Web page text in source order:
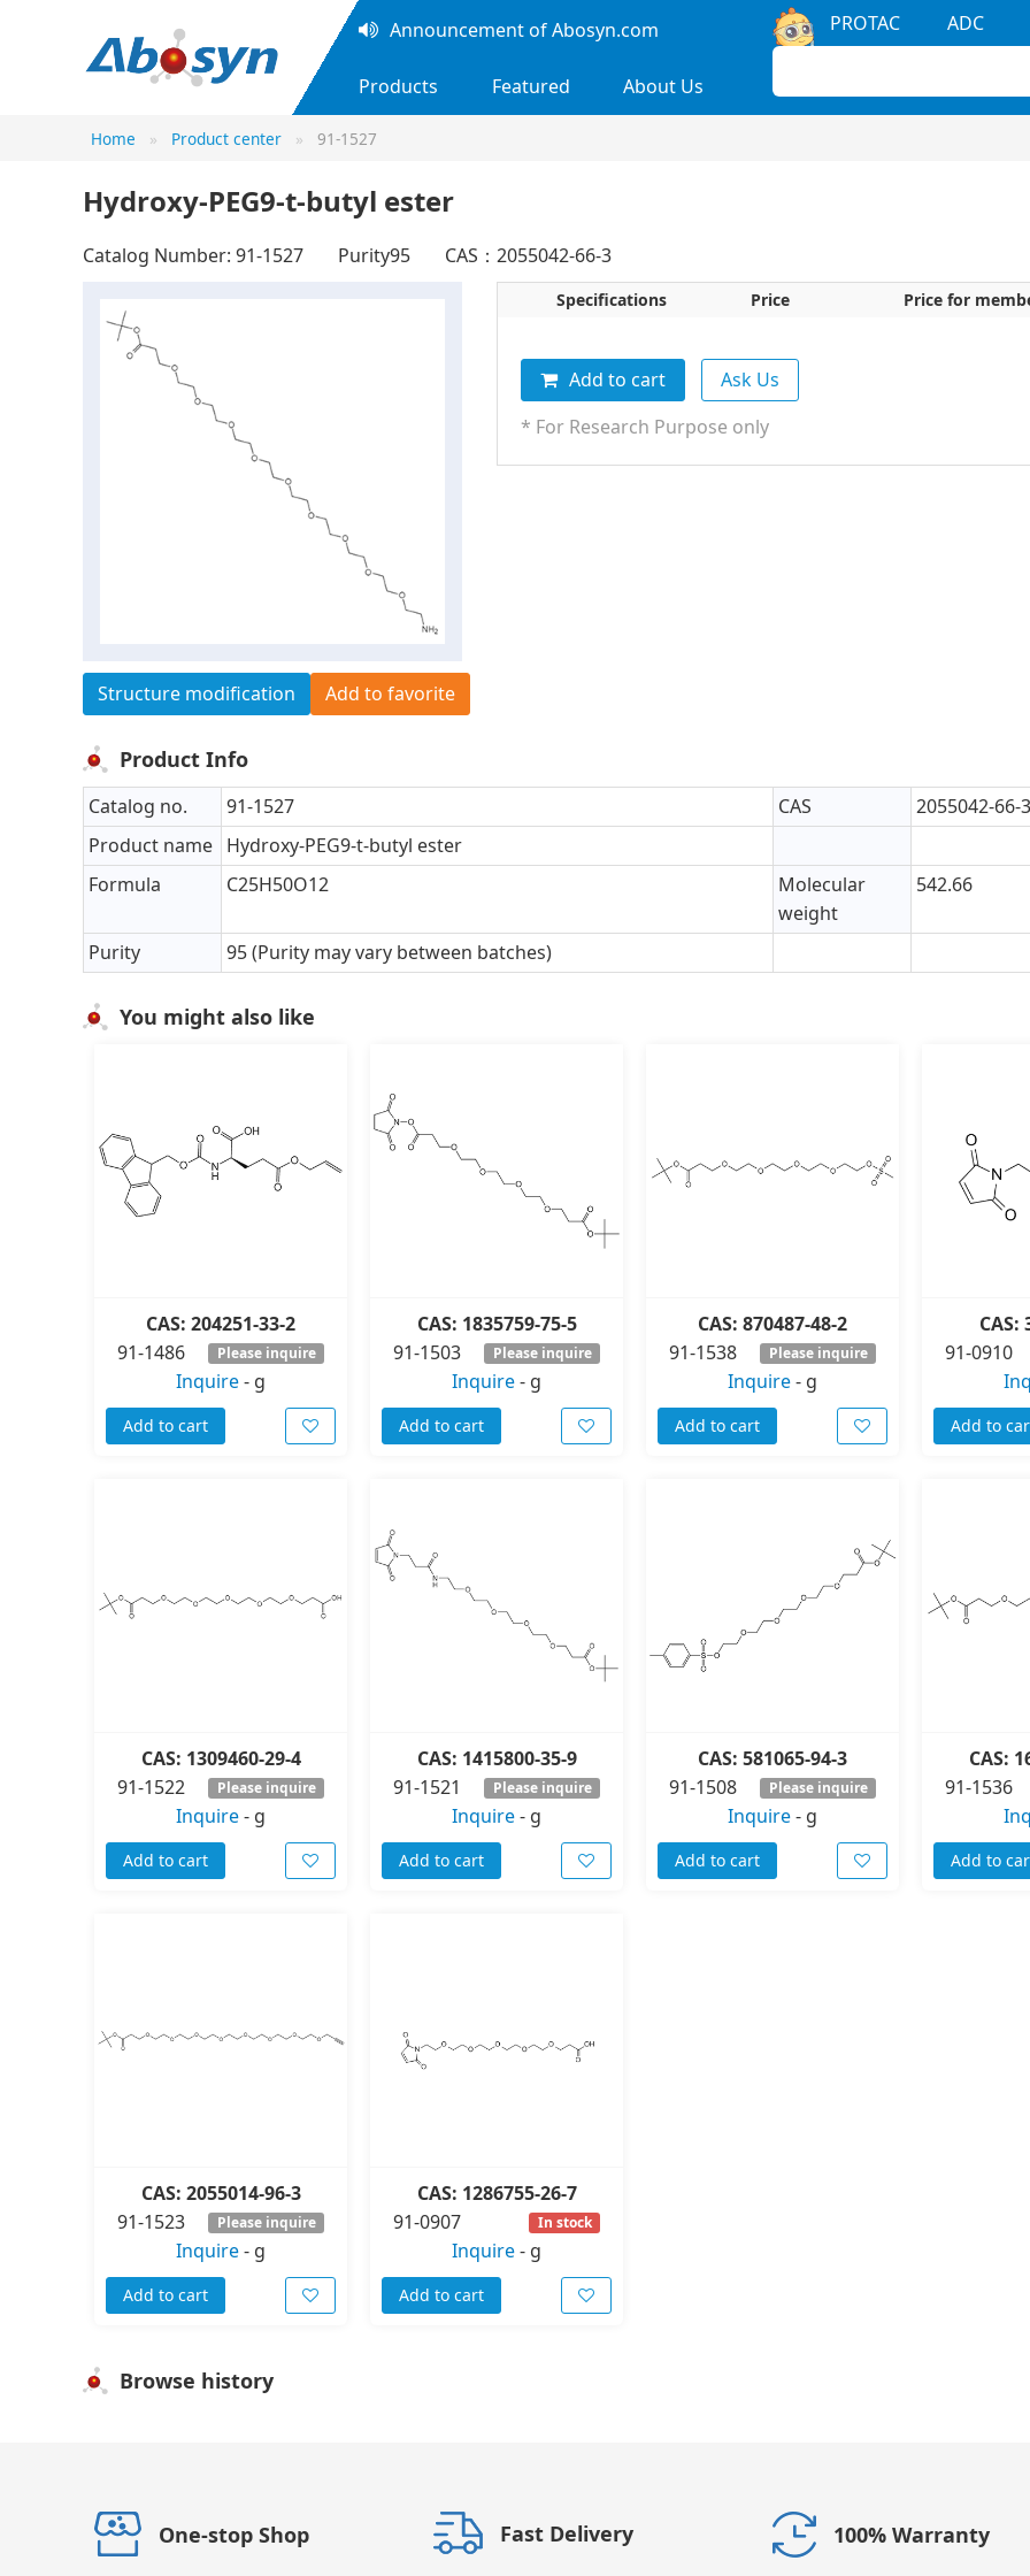
Announcement of Abosyn.com
Products Featured About Us
PROTAC ADC
Home Product center 91-1527
Hydroxy-PEG9-t-butyl ester
Catalog Number: 91-1527 Purity95 CAS：2055042-66-3
Structure modification Add to favorite
Specifications Price Price for
Add to cart
Ask Us
* For Research Purpose only
Product Info
Catalog no. 91-1527 CAS
2055042-66-3
Product name Hydroxy-PEG9-t-butyl ester
Formula
C25H50O12
Molecular
weight
542.66
Purity 95 (Purity may vary between batches)
You might also like
CAS: 204251-33-2
91-1486
Please inquire
Inquire- g
Add to cart
CAS: 1835759-75-5
91-1503
Please inquire
Inquire- g
Add to cart
CAS: 870487-48-2
91-1538
Please inquire
Inquire- g
Add to cart
CAS:
91-0910
Add to
CAS: 1309460-29-4
91-1522
Please inquire
Inquire- g
Add to cart
CAS: 1415800-35-9
91-1521
Please inquire
Inquire- g
Add to cart
CAS: 581065-94-3
91-1508
Please inquire
Inquire- g
Add to cart
CAS:
91-1536
Add to
CAS: 2055014-96-3
91-1523
Please inquire
Inquire- g
Add to cart
CAS: 1286755-26-7
91-0907
In stock
Inquire- g
Add to cart
Browse history
One-stop Shop Fast Delivery 100% Warranty